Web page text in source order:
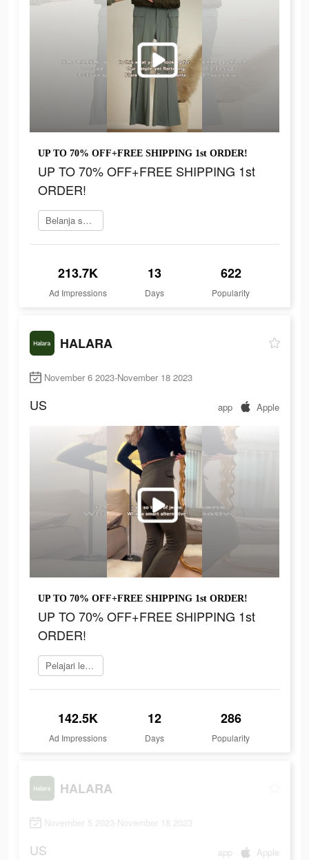
UP TO 70% OFF+FREE SHIPPING 1st ORDER!
UP TO 70% OFF+FREE SHIPPING 1st
ORDER!
Belanja sekarang
213.7K
Ad Impressions
13
Days
622
Popularity
HALARA
November 6 2023-November 18 2023
US app Apple
UP TO 70% OFF+FREE SHIPPING 1st ORDER!
UP TO 70% OFF+FREE SHIPPING 1st
ORDER!
Pelajari lebih lanjut
142.5K
Ad Impressions
12
Days
286
Popularity
HALARA
November 5 2023-November 18 2023
US app Apple